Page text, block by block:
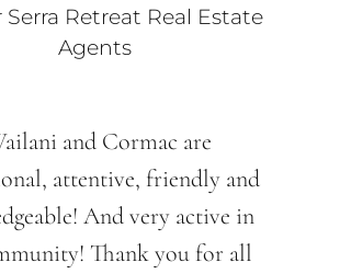
Serra Retreat Real Estate
Agents
and Cormac are
attentive, friendly and
And very active in
Thank you for all